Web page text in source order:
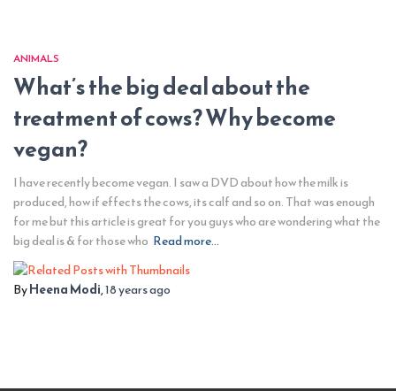
ANIMALS
What’s the big deal about the
treatment of cows? Why become
vegan?
I have recently become vegan. I saw a DVD about how the milk is
produced, how if effects the cows, its calf and so on. That was enough
for me but this article is great for you guys who are wondering what the
big deal is & for those who Read more…
ByHeena Modi,18 yearsago